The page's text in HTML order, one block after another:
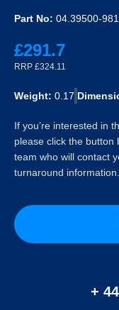
Part No: 04.39500-
£291.7
RRP £324.11
Weight: 0.17
If you’re interested in
please click the button
team who will contact
turnaround information.
+